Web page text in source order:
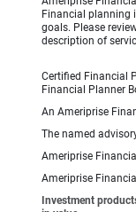
Financial planning
goals. Please
description of
Certified Financial
Financial Planner
An Ameriprise
The named
Ameriprise
Ameriprise
Investment